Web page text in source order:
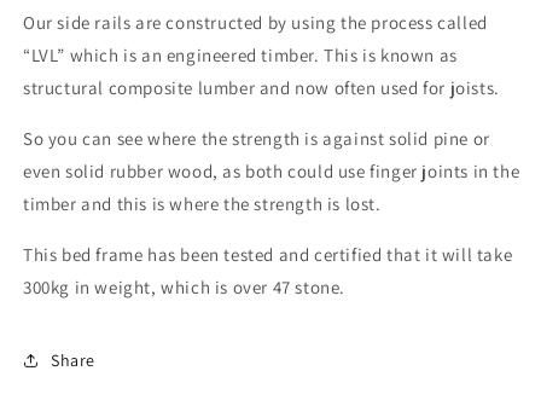
Our side rails are constructed by using the process called
“LVL” which is an engineered timber. This is known as
structural composite lumber and now often used for joists.
So you can see where the strength is against solid pine or
even solid rubber wood, as both could use finger joints in the
timber and this is where the strength is lost.
This bed frame has been tested and certified that it will take
300kg in weight, which is over 47 stone.
Share